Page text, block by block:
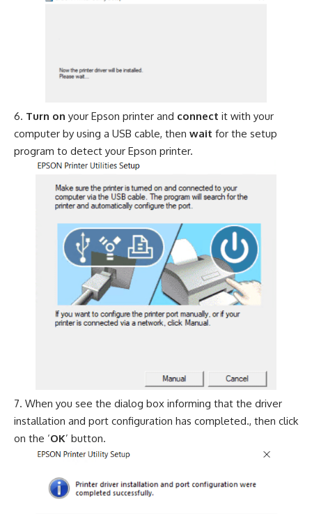
Turn on your Epson printer and connect it with your
computer by using a USB cable, then wait for the setup
program to detect your Epson printer.
When you see the dialog box informing that the driver
installation and port configuration has completed., then click
on the ‘OK’ button.